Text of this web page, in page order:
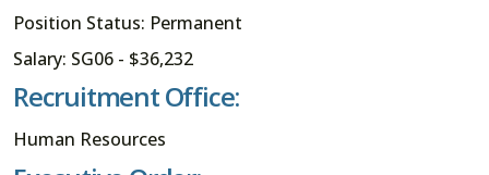
Position Status: Permanent
Salary: SG06 - $36,232
Recruitment Office:
Human Resources